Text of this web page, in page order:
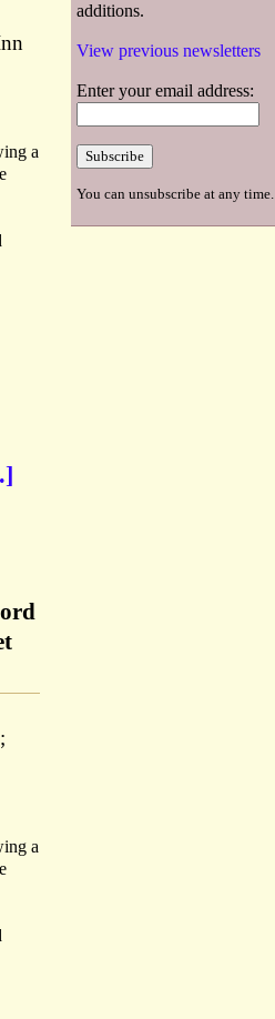
a
a
additions.
View previous newsletters
Enter your email address:
You can unsubscribe at any time.